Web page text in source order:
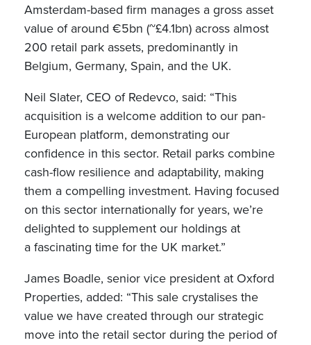
Amsterdam-based firm manages a gross asset
value of around €5bn (~£4.1bn) across almost
200 retail park assets, predominantly in
Belgium, Germany, Spain, and the UK.
Neil Slater, CEO of Redevco, said: “This
acquisition is a welcome addition to our pan-
European platform, demonstrating our
confidence in this sector. Retail parks combine
cash-flow resilience and adaptability, making
them a compelling investment. Having focused
on this sector internationally for years, we’re
delighted to supplement our holdings at
a fascinating time for the UK market.”
James Boadle, senior vice president at Oxford
Properties, added: “This sale crystalises the
value we have created through our strategic
move into the retail sector during the period of